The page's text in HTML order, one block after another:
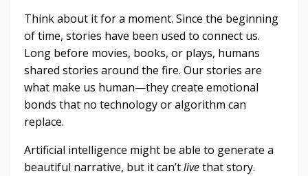
Think about it for a moment. Since the beginning
of time, stories have been used to connect us.
Long before movies, books, or plays, humans
shared stories around the fire. Our stories are
what make us human—they create emotional
bonds that no technology or algorithm can
replace.
Artificial intelligence might be able to generate a
beautiful narrative, but it can’tlivethat story.